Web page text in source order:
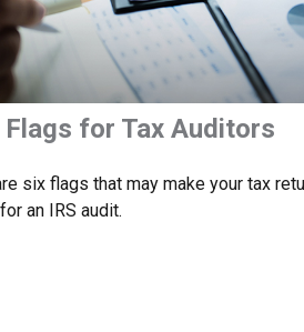
Flags for Tax Auditors
six flags that may make your tax
an IRS audit.